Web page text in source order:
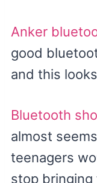
Anker
good
and this
Bluetooth
almost
teenagers
stop